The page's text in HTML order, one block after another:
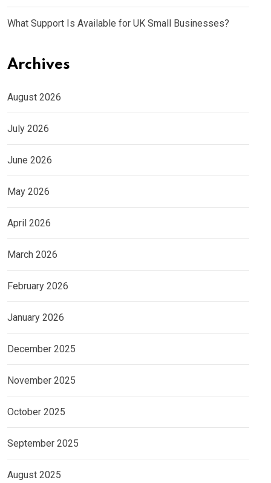
What Support Is Available for UK Small Businesses?
Archives
August 2026
July 2026
June 2026
May 2026
April 2026
March 2026
February 2026
January 2026
December 2025
November 2025
October 2025
September 2025
August 2025